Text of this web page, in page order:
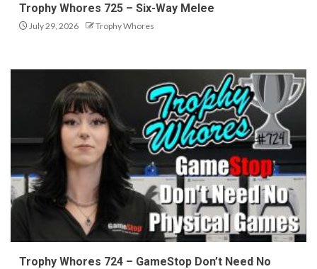
Trophy Whores 725 – Six-Way Melee
July 29, 2026 Trophy Whores
Trophy Whores 724 – GameStop Don’t Need No